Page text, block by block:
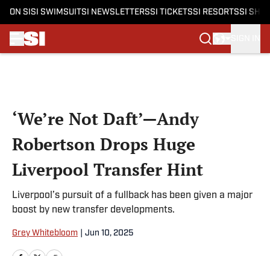
ON SI SI SWIMSUITSI NEWSLETTERSSI TICKETSSI RESORTSSI
‘We’re Not Daft’—Andy
Robertson Drops Huge
Liverpool Transfer Hint
Liverpool’s pursuit of a fullback has been given a major
boost by new transfer developments.
Grey Whitebloom Jun 10, 2025